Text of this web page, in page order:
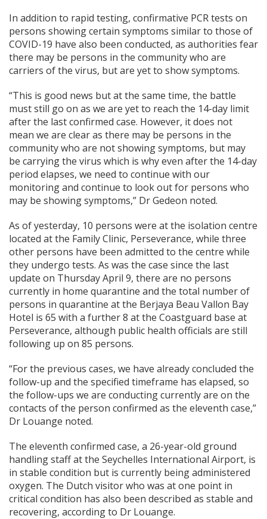
In addition to rapid testing, confirmative PCR tests on
persons showing certain symptoms similar to those of
COVID-19 have also been conducted, as authorities fear
there may be persons in the community who are
carriers of the virus, but are yet to show symptoms.
“This is good news but at the same time, the battle
must still go on as we are yet to reach the 14-day limit
after the last confirmed case. However, it does not
mean we are clear as there may be persons in the
community who are not showing symptoms, but may
be carrying the virus which is why even after the 14-day
period elapses, we need to continue with our
monitoring and continue to look out for persons who
may be showing symptoms,” Dr Gedeon noted.
As of yesterday, 10 persons were at the isolation centre
located at the Family Clinic, Perseverance, while three
other persons have been admitted to the centre while
they undergo tests. As was the case since the last
update on Thursday April 9, there are no persons
currently in home quarantine and the total number of
persons in quarantine at the Berjaya Beau Vallon Bay
Hotel is 65 with a further 8 at the Coastguard base at
Perseverance, although public health officials are still
following up on 85 persons.
“For the previous cases, we have already concluded the
follow-up and the specified timeframe has elapsed, so
the follow-ups we are conducting currently are on the
contacts of the person confirmed as the eleventh case,”
Dr Louange noted.
The eleventh confirmed case, a 26-year-old ground
handling staff at the Seychelles International Airport, is
in stable condition but is currently being administered
oxygen. The Dutch visitor who was at one point in
critical condition has also been described as stable and
recovering, according to Dr Louange.